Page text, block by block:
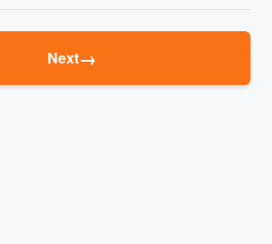
Next→